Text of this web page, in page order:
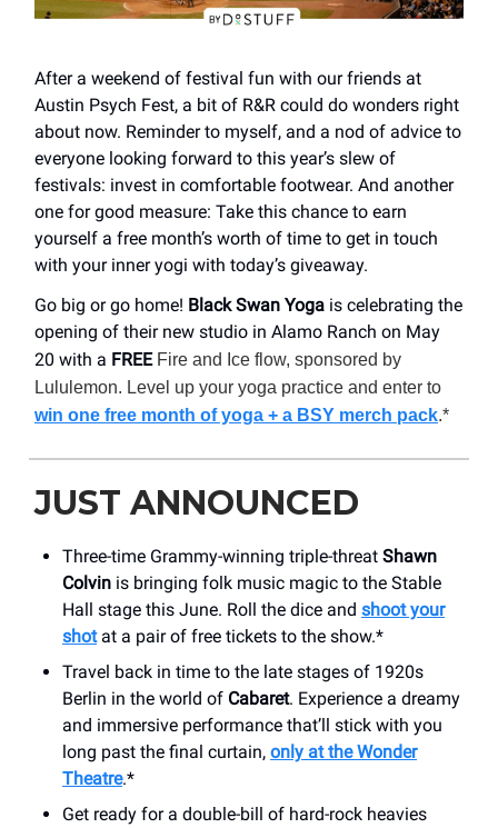
After a weekend of festival fun with our friends at
Austin Psych Fest, a bit of R&R could do wonders right
about now. Reminder to myself, and a nod of advice to
everyone looking forward to this year’s slew of
festivals: invest in comfortable footwear. And another
one for good measure: Take this chance to earn
yourself a free month’s worth of time to get in touch
with your inner yogi with today’s giveaway.
Go big or go home! Black Swan Yoga is celebrating the
opening of their new studio in Alamo Ranch on May
20 with a FREE Fire and Ice flow, sponsored by
Lululemon. Level up your yoga practice and enter to
win one free month of yoga + a BSY merch pack.*
JUST ANNOUNCED
Three-time Grammy-winning triple-threat Shawn
Colvin is bringing folk music magic to the Stable
Hall stage this June. Roll the dice and shoot your
shotat a pair of free tickets to the show.*
Travel back in time to the late stages of 1920s
Berlin in the world of Cabaret. Experience a dreamy
and immersive performance that’ll stick with you
long past the final curtain, only at the Wonder
Theatre.*
Get ready for a double-bill of hard-rock heavies